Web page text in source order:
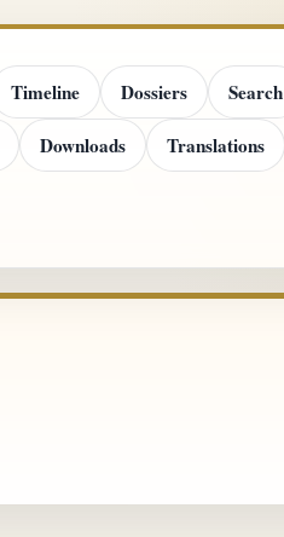
Timeline Dossiers
Search
Downloads Translations